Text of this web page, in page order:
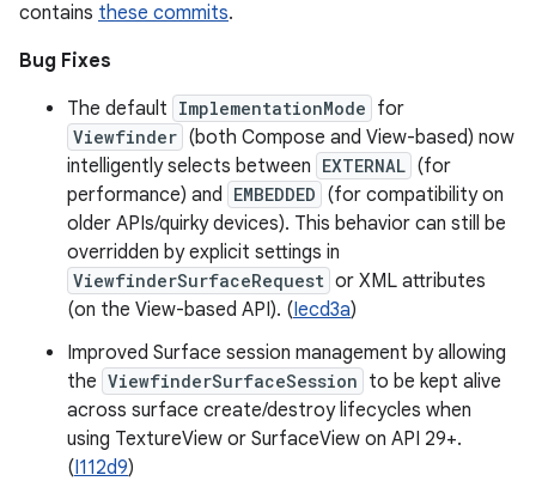
contains these commits.
Bug Fixes
The default ImplementationMode for
Viewfinder (both Compose and View-based) now
intelligently selects between EXTERNAL (for
performance) and EMBEDDED (for compatibility on
older APIs/quirky devices). This behavior can still be
overridden by explicit settings in
ViewfinderSurfaceRequest or XML attributes
(on the View-based API). (Iecd3a)
Improved Surface session management by allowing
the ViewfinderSurfaceSession to be kept alive
across surface create/destroy lifecycles when
using TextureView or SurfaceView on API 29+.
(I112d9)